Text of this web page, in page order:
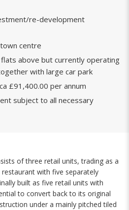
re-development
centre
above but currently operating
with large car park
£91,400.00 per annum
subject to all necessary
of three retail units, trading as a
with five separately
built as five retail units with
to convert back to its original
under a mainly pitched tiled